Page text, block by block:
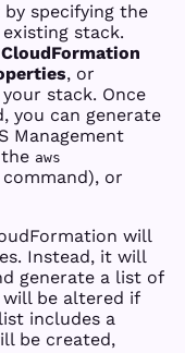
specifying the
stack.
CloudFormation
, or
stack. Once
you can generate
Management
the aws
command), or
will
Instead, it will
generate a list of
be altered if
includes a
be created,